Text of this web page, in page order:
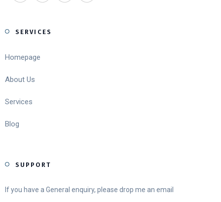
SERVICES
Homepage
About Us
Services
Blog
SUPPORT
If you have a General enquiry, please drop me an email